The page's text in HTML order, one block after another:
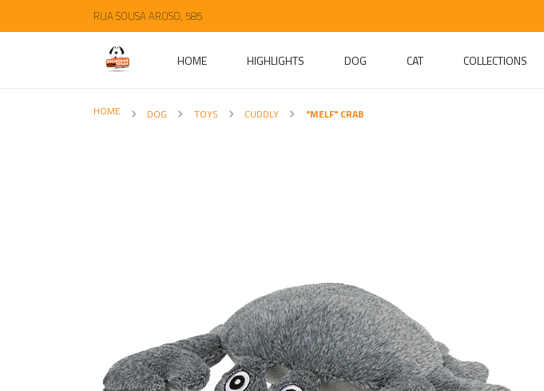
RUA SOUSA AROSO, 585
HOME HIGHLIGHTS DOG CAT COLLECTIONS
HOME DOG TOYS CUDDLY "MELF" CRAB